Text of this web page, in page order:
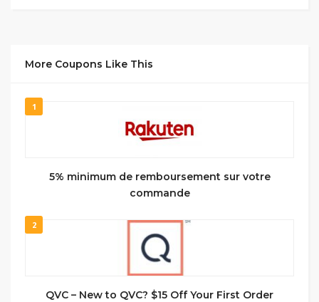
More Coupons Like This
1
5% minimum de remboursement sur votre
commande
2
QVC – New to QVC? $15 Off Your First Order